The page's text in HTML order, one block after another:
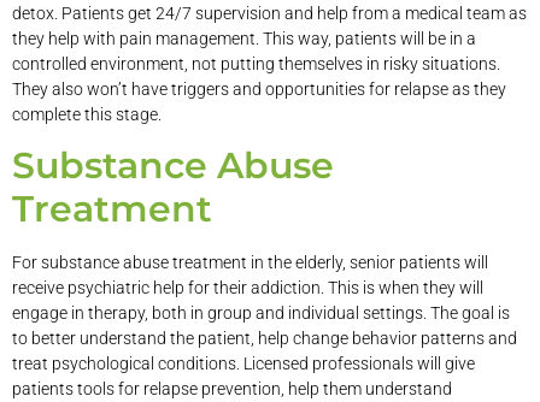
detox. Patients get 24/7 supervision and help from a medical team as
they help with pain management. This way, patients will be in a
controlled environment, not putting themselves in risky situations.
They also won’t have triggers and opportunities for relapse as they
complete this stage.
Substance Abuse
Treatment
For substance abuse treatment in the elderly, senior patients will
receive psychiatric help for their addiction. This is when they will
engage in therapy, both in group and individual settings. The goal is
to better understand the patient, help change behavior patterns and
treat psychological conditions. Licensed professionals will give
patients tools for relapse prevention, help them understand